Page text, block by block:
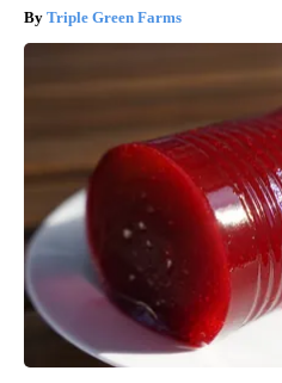
Triple Green Farms